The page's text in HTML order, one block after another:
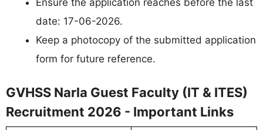
date: 17-06-2026.
Keep a photocopy of the submitted application
form for future reference.
GVHSS Narla Guest Faculty (IT & ITES)
Recruitment 2026 - Important Links